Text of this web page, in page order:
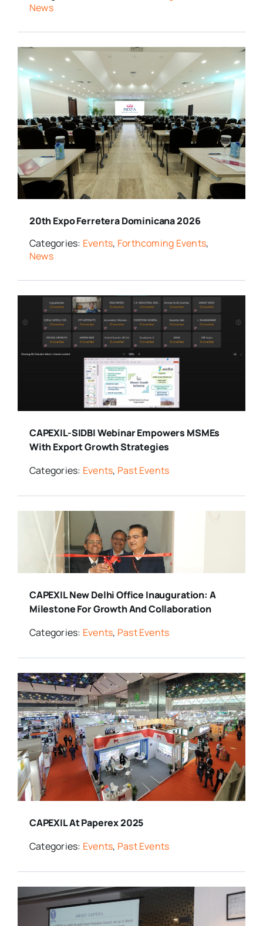
News
20th Expo Ferretera Dominicana 2026
Categories: Events, Forthcoming Events,
News
CAPEXIL-SIDBI Webinar Empowers MSMEs
With Export Growth Strategies
Categories: Events, Past Events
CAPEXIL New Delhi Office Inauguration: A
Milestone For Growth And Collaboration
Categories: Events, Past Events
CAPEXIL At Paperex 2025
Categories: Events, Past Events